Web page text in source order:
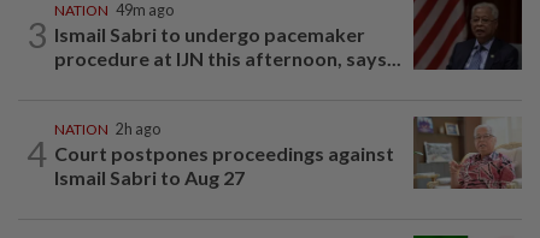
3
NATION 49m ago
Ismail Sabri to undergo pacemaker
procedure at IJN this afternoon, says...
4
NATION 2h ago
Court postpones proceedings against
Ismail Sabri to Aug 27